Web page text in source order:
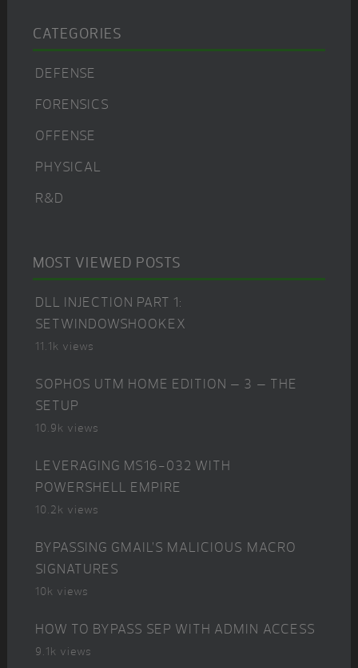
CATEGORIES
DEFENSE
FORENSICS
OFFENSE
PHYSICAL
R&D
MOST VIEWED POSTS
DLL INJECTION PART 1:
SETWINDOWSHOOKEX
11.1k views
SOPHOS UTM HOME EDITION – 3 – THE
SETUP
10.9k views
LEVERAGING MS16-032 WITH
POWERSHELL EMPIRE
10.2k views
BYPASSING GMAIL’S MALICIOUS MACRO
SIGNATURES
10k views
HOW TO BYPASS SEP WITH ADMIN ACCESS
9.1k views